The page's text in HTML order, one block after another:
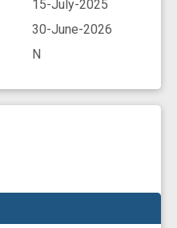
15-July-2025
30-June-2026
N